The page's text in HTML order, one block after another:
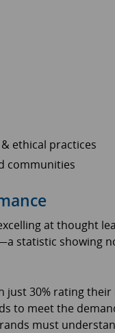
ethical practices
communities
at thought
statistic showing
just 30% rating
to meet the
must